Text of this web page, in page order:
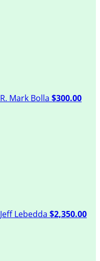
R. Mark Bolla $300.00
Jeff Lebedda $2,350.00